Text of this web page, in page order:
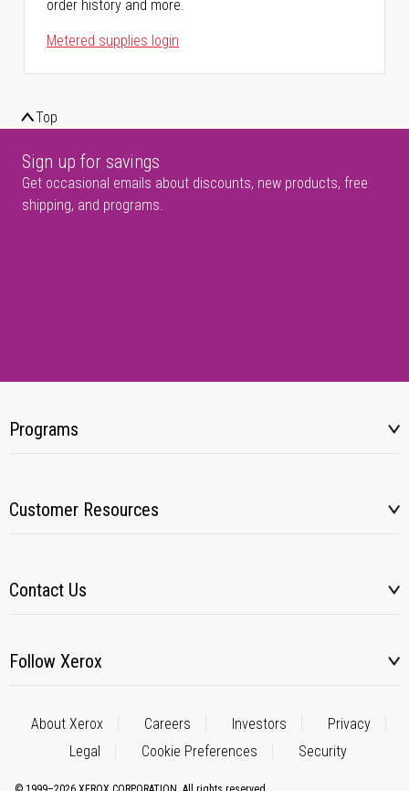
order history and more.
Metered supplies login
Top
Sign up for savings
Get occasional emails about discounts, new products, free
shipping, and programs.
Programs
Customer Resources
Contact Us
Follow Xerox
About Xerox Careers Investors
Privacy
Legal
Cookie Preferences Security